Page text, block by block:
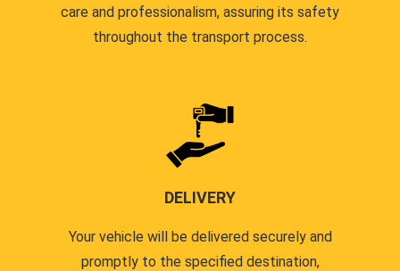
care and professionalism, assuring its safety
throughout the transport process.
DELIVERY
Your vehicle will be delivered securely and
promptly to the specified destination,